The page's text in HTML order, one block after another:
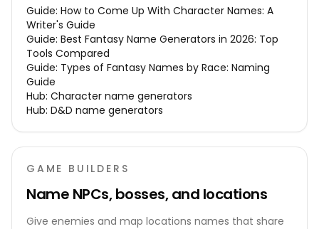
Guide: How to Come Up With Character Names: A
Writer's Guide
Guide: Best Fantasy Name Generators in 2026: Top
Tools Compared
Guide: Types of Fantasy Names by Race: Naming
Guide
Hub: Character name generators
Hub: D&D name generators
GAME BUILDERS
Name NPCs, bosses, and locations
Give enemies and map locations names that share